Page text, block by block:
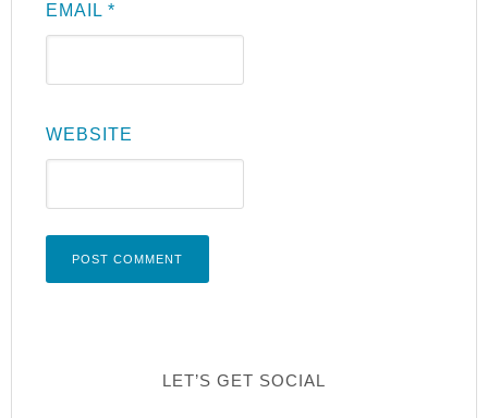
EMAIL*
WEBSITE
LET’S GET SOCIAL